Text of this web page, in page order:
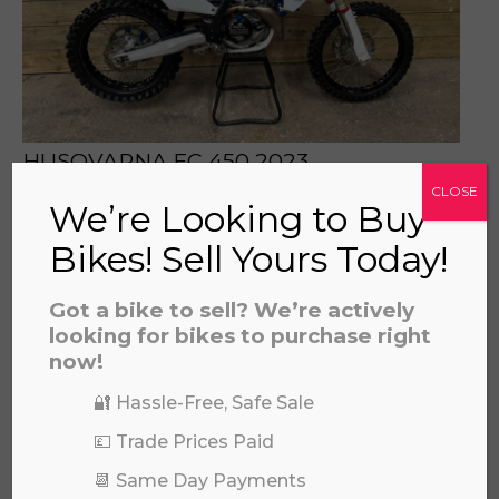
artificial voices. Msg/data rates may
HUSQVARNA FC 450 2023
We’re Looking to Buy
Bikes! Sell Yours Today!
Got a bike to sell? We’re actively
looking for bikes to purchase right
now!
🔐 Hassle-Free, Safe Sale
💷 Trade Prices Paid
📆 Same Day Payments
CLOSE